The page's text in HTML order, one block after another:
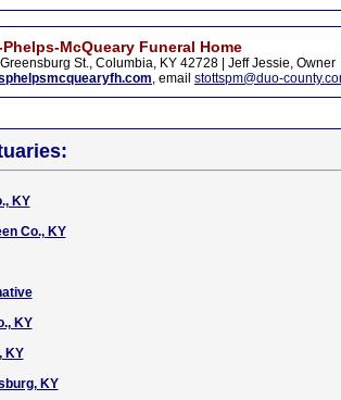
McQueary Funeral Home
St., Columbia, KY 42728 | Jeff Jessie, Owner
, email stottspm@duo-
KY
Co., KY
KY
KY
KY